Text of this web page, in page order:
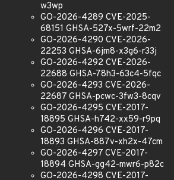
w3wp
GO-2026-4289 CVE-2025-
68151 GHSA-527x-5wrf-22m2
GO-2026-4290 CVE-2026-
22253 GHSA-6jm8-x3g6-r33j
GO-2026-4292 CVE-2026-
22688 GHSA-78h3-63c4-5fqc
GO-2026-4293 CVE-2026-
22687 GHSA-pcwc-3fw3-8cqv
GO-2026-4295 CVE-2017-
18895 GHSA-h742-xx59-r9pq
GO-2026-4296 CVE-2017-
18893 GHSA-887v-xh2x-47cm
GO-2026-4297 CVE-2017-
18894 GHSA-gg42-mwr6-p82c
GO-2026-4298 CVE-2017-